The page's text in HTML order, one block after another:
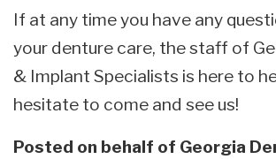
If at any time you have any
your denture care, the staff of
& Implant Specialists is here to
hesitate to come and see us!
Posted on behalf of Georgia